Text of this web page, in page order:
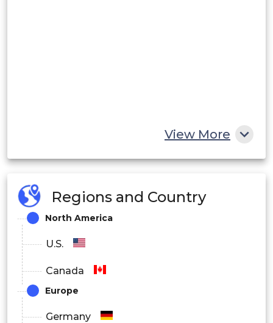
View More
Regions and Country
North America
U.S.
Canada
Europe
Germany